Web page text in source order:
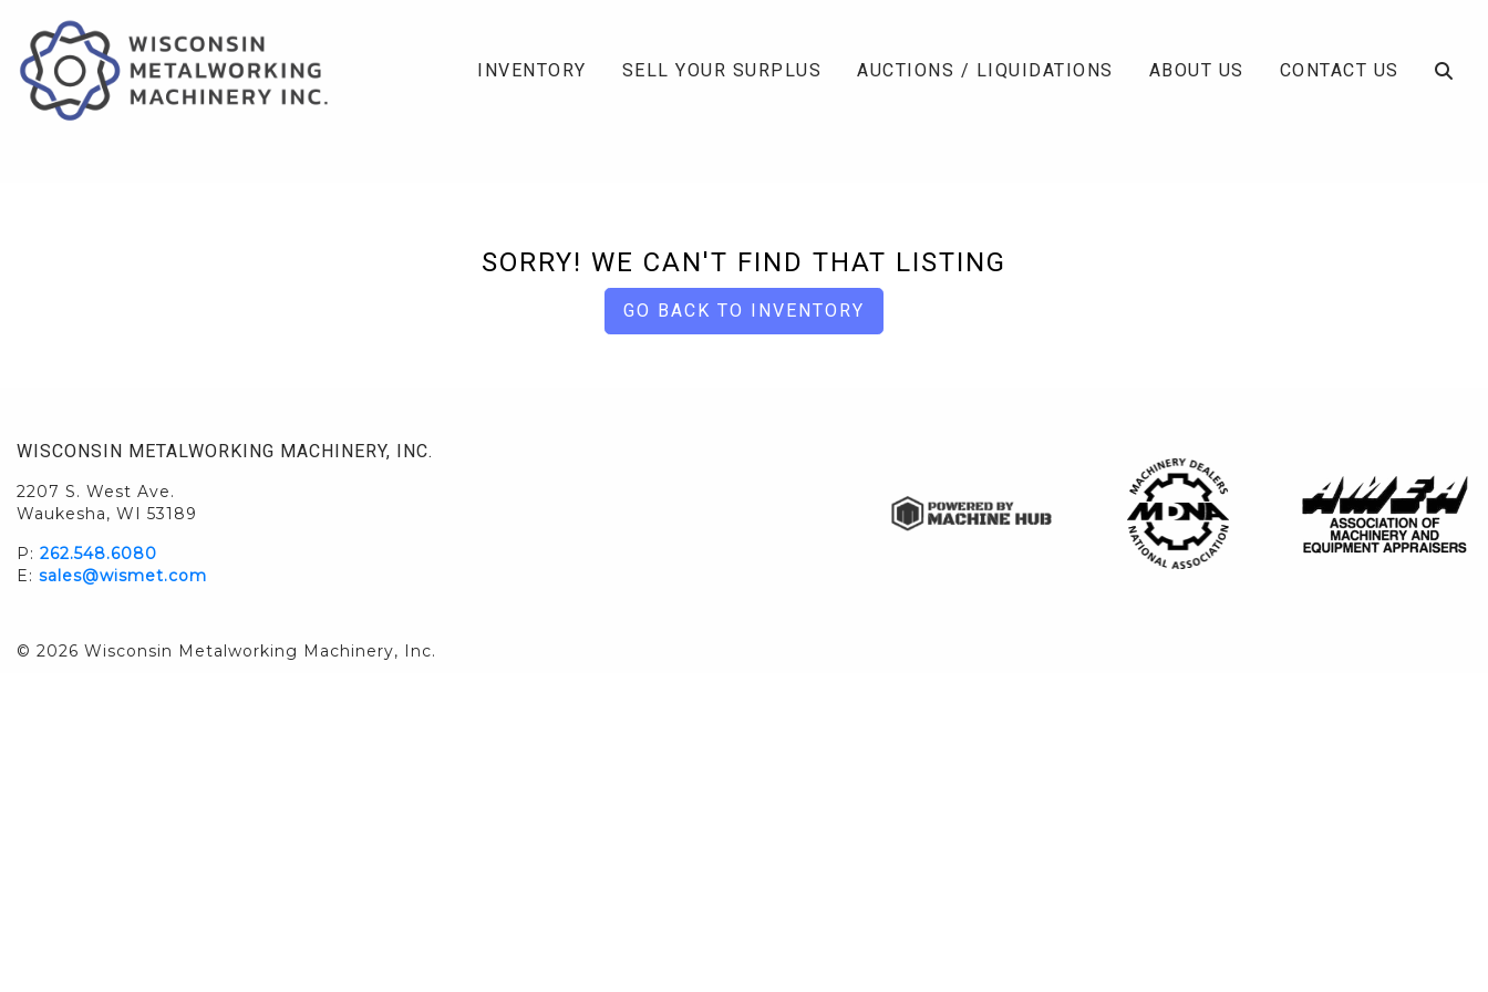
INVENTORY SELL YOUR SURPLUS AUCTIONS / LIQUIDATIONS ABOUT US CONTACT US
SORRY! WE CAN'T FIND THAT LISTING
GO BACK TO INVENTORY
WISCONSIN METALWORKING MACHINERY, INC.
2207 S. West Ave.
Waukesha, WI 53189
P: 262.548.6080
E: sales@wismet.com
© 2026 Wisconsin Metalworking Machinery, Inc.